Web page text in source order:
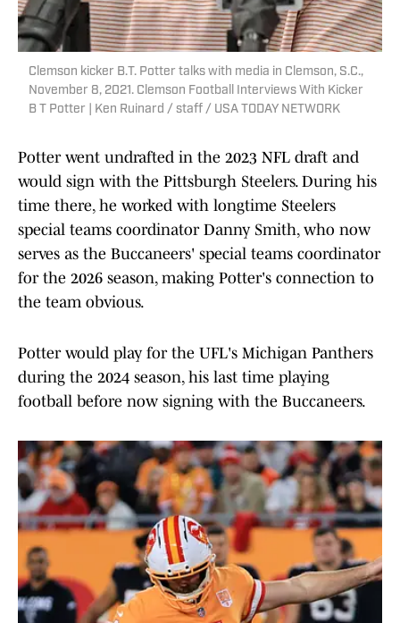
Clemson kicker B.T. Potter talks with media in Clemson, S.C.,
November 8, 2021. Clemson Football Interviews With Kicker
B T Potter | Ken Ruinard / staff / USA TODAY NETWORK
Potter went undrafted in the 2023 NFL draft and
would sign with the Pittsburgh Steelers. During his
time there, he worked with longtime Steelers
special teams coordinator Danny Smith, who now
serves as the Buccaneers' special teams coordinator
for the 2026 season, making Potter's connection to
the team obvious.
Potter would play for the UFL's Michigan Panthers
during the 2024 season, his last time playing
football before now signing with the Buccaneers.